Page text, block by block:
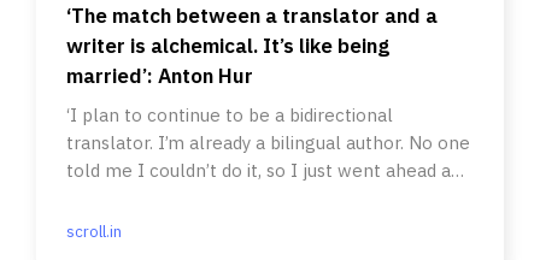
‘The match between a translator and a
writer is alchemical. It’s like being
married’: Anton Hur
‘I plan to continue to be a bidirectional
translator. I’m already a bilingual author. No one
told me I couldn’t do it, so I just went ahead and
scroll.in